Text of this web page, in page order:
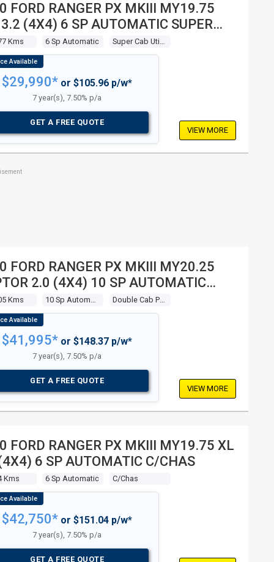
FORD RANGER PX MKIII MY19.75
(4X4) 6 SP AUTOMATIC SUPER
UTILITY
Kms 6 Sp Automatic
$29,990* or $105.96 p/w*
7 year(s), 7.50% p/a
GET A FREE QUOTE
VIEW MORE
FORD RANGER PX MKIII MY20.25
2.0 (4X4) 10 SP AUTOMATIC
CAB P/UP
Kms Double Cab P/up
$41,995* or $148.37 p/w*
7 year(s), 7.50% p/a
GET A FREE QUOTE
VIEW MORE
FORD RANGER PX MKIII MY19.75 XL
6 SP AUTOMATIC C/CHAS
Kms 6 Sp Automatic C/chas
$42,750* or $151.04 p/w*
7 year(s), 7.50% p/a
GET A FREE QUOTE